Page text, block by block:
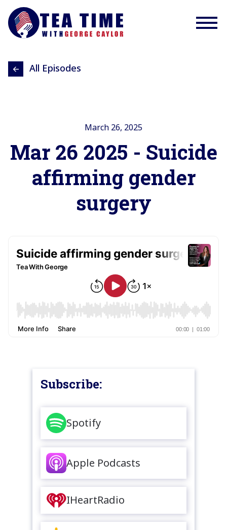
All Episodes
March 26, 2025
Mar 26 2025 - Suicide
affirming gender
surgery
Subscribe:
Spotify
Apple Podcasts
IHeartRadio